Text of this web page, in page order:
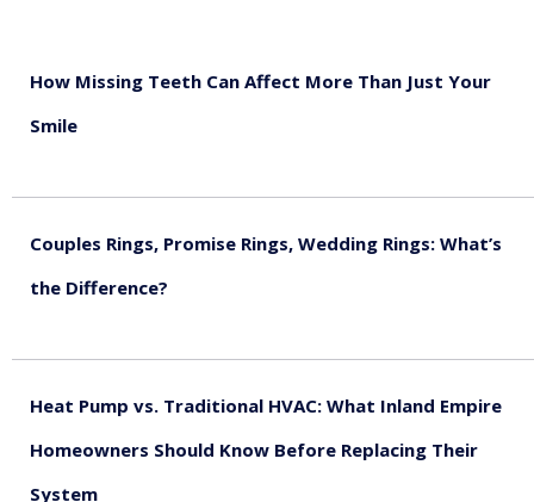
How Missing Teeth Can Affect More Than Just Your
Smile
Couples Rings, Promise Rings, Wedding Rings: What’s
the Difference?
Heat Pump vs. Traditional HVAC: What Inland Empire
Homeowners Should Know Before Replacing Their
System